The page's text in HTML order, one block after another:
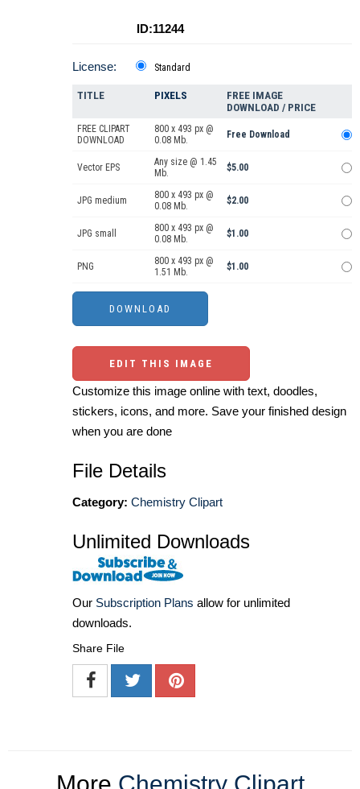
ID:11244
License: Standard
TITLE PIXELS
FREE IMAGE
DOWNLOAD / PRICE
FREE CLIPART
DOWNLOAD
800 x 493 px @
0.08 Mb.
Free Download
Vector EPS
Any size @ 1.45
Mb.
$5.00
JPG medium
800 x 493 px @
0.08 Mb.
$2.00
JPG small
800 x 493 px @
0.08 Mb.
$1.00
PNG
800 x 493 px @
1.51 Mb.
$1.00
EDIT THIS IMAGE
Customize this image online with text, doodles,
stickers, icons, and more. Save your finished design
when you are done
File Details
Category: Chemistry Clipart
Unlimited Downloads
Our Subscription Plans allow for unlimited
downloads.
Share File